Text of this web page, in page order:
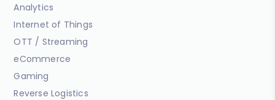
Analytics
Internet of Things
OTT / Streaming
eCommerce
Gaming
Reverse Logistics